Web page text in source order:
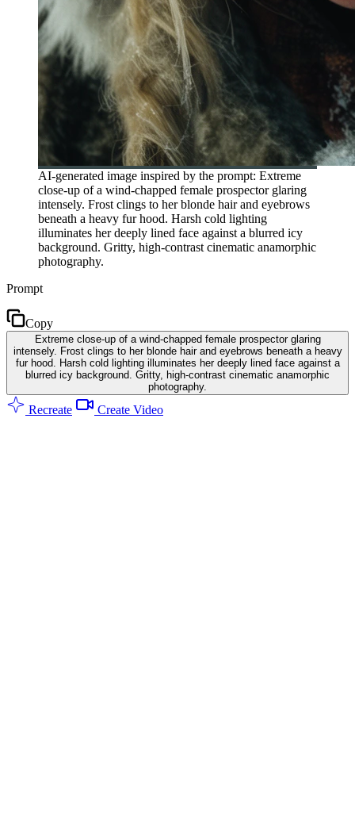
AI-generated image inspired by the prompt: Extreme
close-up of a wind-chapped female prospector glaring
intensely. Frost clings to her blonde hair and eyebrows
beneath a heavy fur hood. Harsh cold lighting
illuminates her deeply lined face against a blurred icy
background. Gritty, high-contrast cinematic anamorphic
photography.
Prompt
Copy
Extreme close-up of a wind-chapped female prospector glaring
intensely. Frost clings to her blonde hair and eyebrows beneath a heavy
fur hood. Harsh cold lighting illuminates her deeply lined face against a
blurred icy background. Gritty, high-contrast cinematic anamorphic
photography.
Recreate Create Video